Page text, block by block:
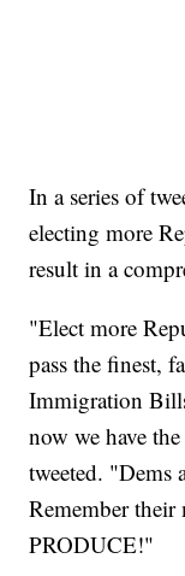
In a series of
electing more
result in a
"Elect more
pass the finest,
Immigration
now we have
tweeted. "Dems
Remember
PRODUCE!"